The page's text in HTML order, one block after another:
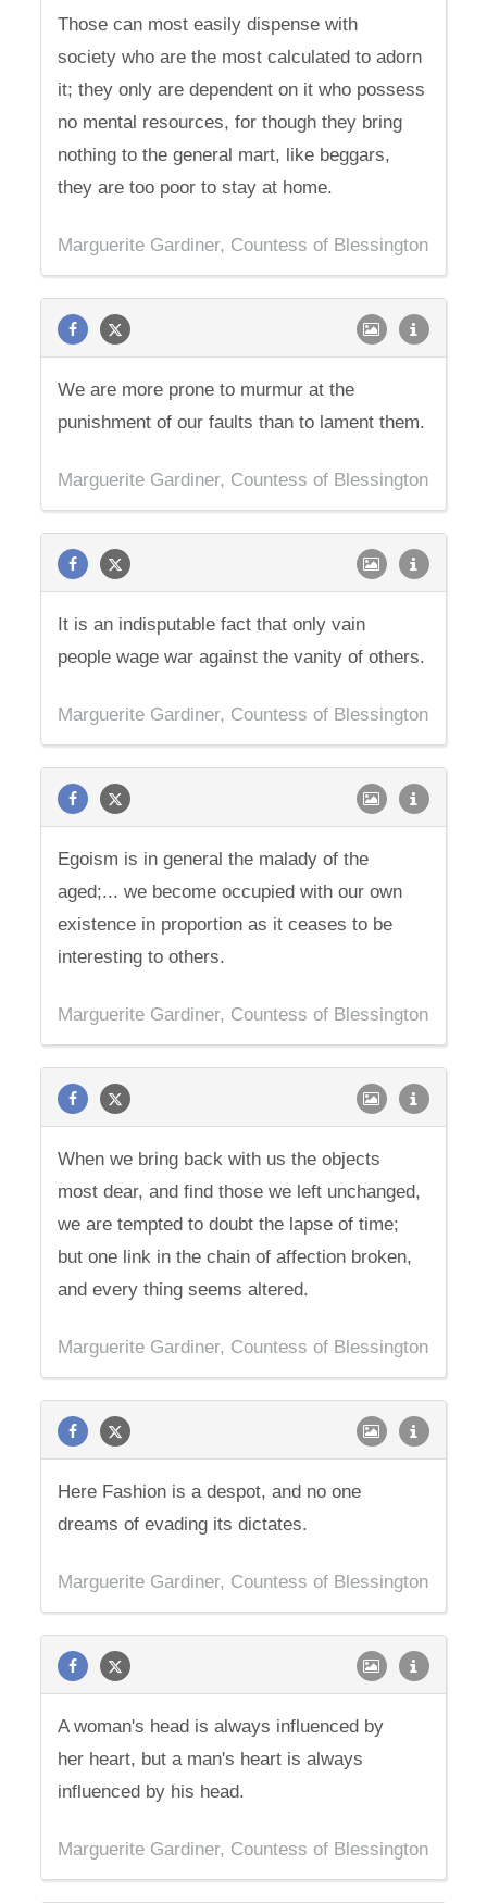
Those can most easily dispense with
society who are the most calculated to adorn
it; they only are dependent on it who possess
no mental resources, for though they bring
nothing to the general mart, like beggars,
they are too poor to stay at home.
Marguerite Gardiner, Countess of Blessington
We are more prone to murmur at the
punishment of our faults than to lament them.
Marguerite Gardiner, Countess of Blessington
It is an indisputable fact that only vain
people wage war against the vanity of others.
Marguerite Gardiner, Countess of Blessington
Egoism is in general the malady of the
aged;... we become occupied with our own
existence in proportion as it ceases to be
interesting to others.
Marguerite Gardiner, Countess of Blessington
When we bring back with us the objects
most dear, and find those we left unchanged,
we are tempted to doubt the lapse of time;
but one link in the chain of affection broken,
and every thing seems altered.
Marguerite Gardiner, Countess of Blessington
Here Fashion is a despot, and no one
dreams of evading its dictates.
Marguerite Gardiner, Countess of Blessington
A woman's head is always influenced by
her heart, but a man's heart is always
influenced by his head.
Marguerite Gardiner, Countess of Blessington